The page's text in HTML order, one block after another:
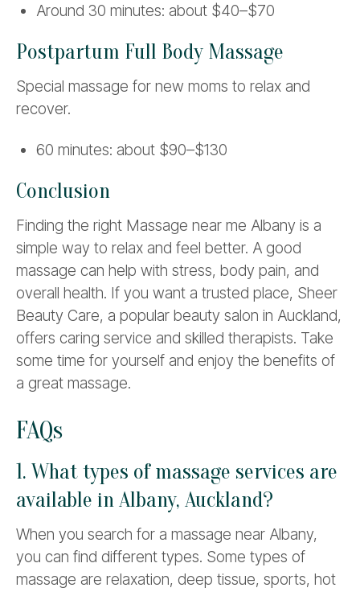
Around 30 minutes: about $40–$70
Postpartum Full Body Massage
Special massage for new moms to relax and
recover.
60 minutes: about $90–$130
Conclusion
Finding the right Massage near me Albany is a
simple way to relax and feel better. A good
massage can help with stress, body pain, and
overall health. If you want a trusted place, Sheer
Beauty Care, a popular beauty salon in Auckland,
offers caring service and skilled therapists. Take
some time for yourself and enjoy the benefits of
a great massage.
FAQs
1. What types of massage services are
available in Albany, Auckland?
When you search for a massage near Albany,
you can find different types. Some types of
massage are relaxation, deep tissue, sports, hot